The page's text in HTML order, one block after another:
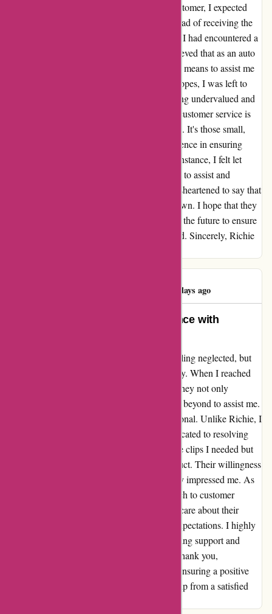
with a disappointing response. As a loyal customer, I expected
more from their customer support team. Instead of receiving the
help I needed, I felt brushed off and ignored. I had encountered a
simple problem with my purchase, and I believed that as an auto
parts supplier, AutoRimShop would have the means to assist me
in locating the necessary clips. Despite my hopes, I was left to
fend for myself. This experience left me feeling undervalued and
overlooked. I firmly believe that exceptional customer service is
about going the extra mile for your customers. It's those small,
additional efforts that can truly make a difference in ensuring
customer satisfaction. Unfortunately, in this instance, I felt let
down by AutoRimShop's lack of willingness to assist and
accommodate my needs. As a result, I am disheartened to say that
I give AutoRimShop a rating of 5 thumbs down. I hope that they
consider improving their customer support in the future to ensure
that their customers feel valued and supported. Sincerely, Richie
173 days ago
Going the Extra Mile: My Experience with
AutoRimShop may have left Richie Rich feeling neglected, but
my interaction with them tells a different story. When I reached
out to them with a query about wheel clips, they not only
promptly responded but also went above and beyond to assist me.
The customer support I received was exceptional. Unlike Richie, I
found AutoRimShop to be attentive and dedicated to resolving
my issue. They not only helped me locate the clips I needed but
also provided valuable insights into the product. Their willingness
to assist me, despite their busy schedule, truly impressed me. As
an auto parts supplier, their proactive approach to customer
service sets them apart. It's evident that they care about their
customers' satisfaction and strive to exceed expectations. I highly
recommend AutoRimShop for their outstanding support and
genuine dedication to customer happiness. Thank you,
AutoRimShop, for going the extra mile and ensuring a positive
experience for your customers. Five thumbs up from a satisfied